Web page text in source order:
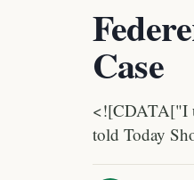
Case
<![CDATA["I
told Today